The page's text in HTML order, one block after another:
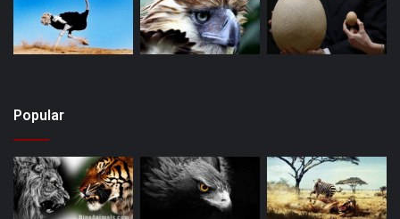
Popular